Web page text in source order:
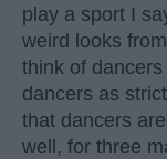
play a sport I
weird looks
think of
dancers as
that dancers
well, for three